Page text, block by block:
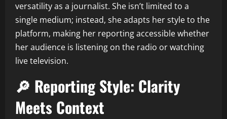
versatility as a journalist. She isn’t limited to a
single medium; instead, she adapts her style to the
platform, making her reporting accessible whether
her audience is listening on the radio or watching
live television.
🔎 Reporting Style: Clarity
Meets Context